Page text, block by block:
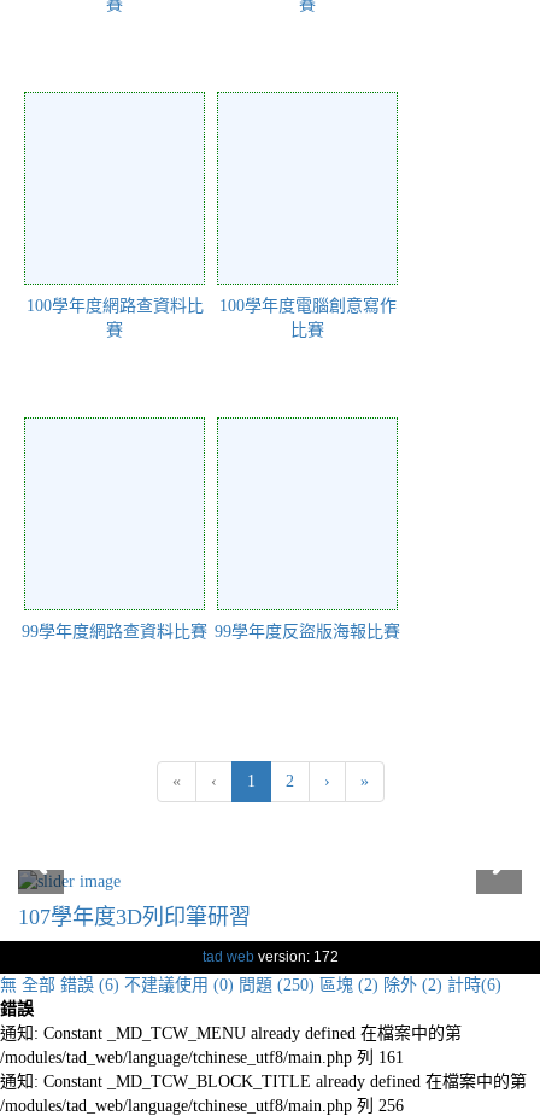
賽
賽
100學年度網路查資料比
賽
100學年度電腦創意寫作
比賽
99學年度網路查資料比賽 99學年度反盜版海報比賽
« ‹ 1 (current)
2 › »
107學年度3D列印筆研習
tad webversion: 172
無 全部 錯誤 (6) 不建議使用 (0) 問題 (250) 區塊 (2) 除外 (2) 計時(6)
錯誤
通知: Constant _MD_TCW_MENU already defined 在檔案中的第
/modules/tad_web/language/tchinese_utf8/main.php 列 161
通知: Constant _MD_TCW_BLOCK_TITLE already defined 在檔案中的第
/modules/tad_web/language/tchinese_utf8/main.php 列 256